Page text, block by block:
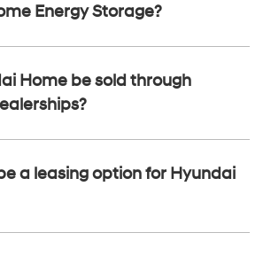
Energy Storage?
Home be sold through
a leasing option for Hyundai